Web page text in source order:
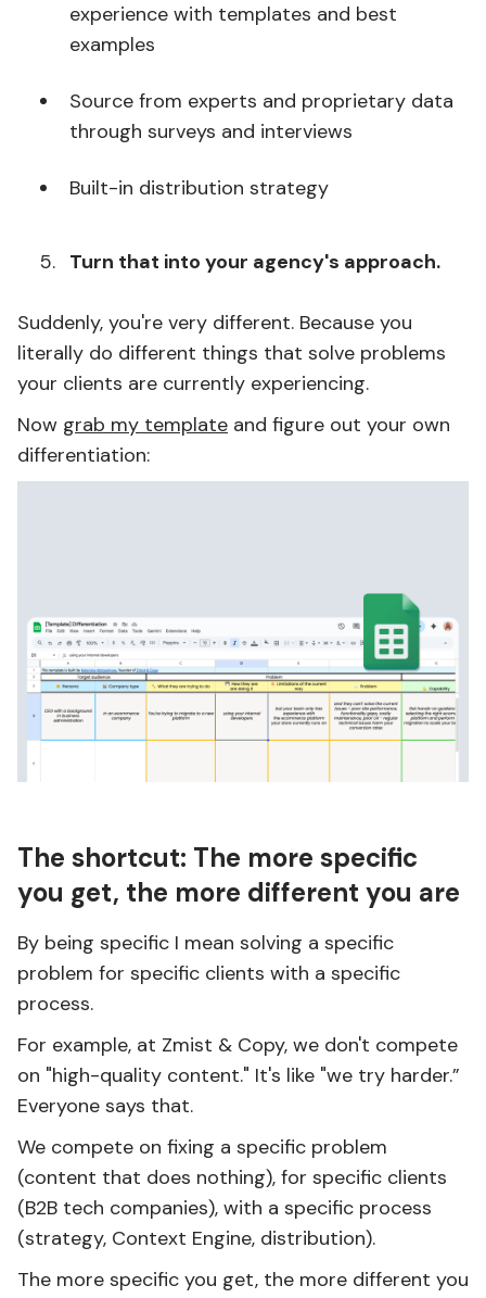
experience with templates and best
examples
Source from experts and proprietary data
through surveys and interviews
Built-in distribution strategy
Turn that into your agency's approach.
Suddenly, you're very different. Because you
literally do different things that solve problems
your clients are currently experiencing.
Now grab my template and figure out your own
differentiation:
The shortcut: The more specific
you get, the more different you are
By being specific I mean solving a specific
problem for specific clients with a specific
process.
For example, at Zmist & Copy, we don't compete
on "high-quality content." It's like "we try harder.”
Everyone says that.
We compete on fixing a specific problem
(content that does nothing), for specific clients
(B2B tech companies), with a specific process
(strategy, Context Engine, distribution).
The more specific you get, the more different you